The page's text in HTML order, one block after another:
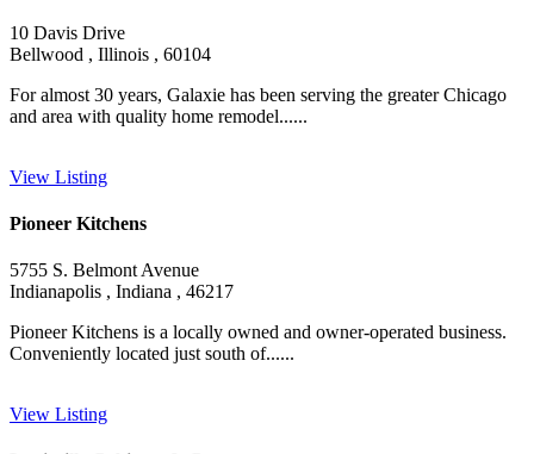
10 Davis Drive
Bellwood , Illinois , 60104
For almost 30 years, Galaxie has been serving the greater Chicago
and area with quality home remodel......
View Listing
Pioneer Kitchens
5755 S. Belmont Avenue
Indianapolis , Indiana , 46217
Pioneer Kitchens is a locally owned and owner-operated business.
Conveniently located just south of......
View Listing